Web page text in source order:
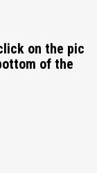
on the pic
of the